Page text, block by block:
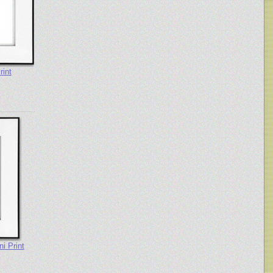
Print